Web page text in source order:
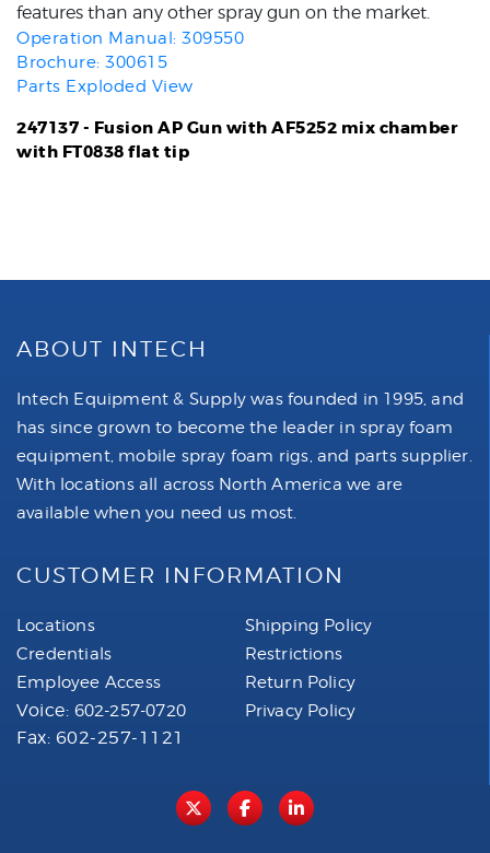
features than any other spray gun on the market.
Operation Manual: 309550
Brochure: 300615
Parts Exploded View
247137 - Fusion AP Gun with AF5252 mix chamber
with FT0838 flat tip
ABOUT INTECH
Intech Equipment & Supply was founded in 1995, and
has since grown to become the leader in spray foam
equipment, mobile spray foam rigs, and parts supplier.
With locations all across North America we are
available when you need us most.
CUSTOMER INFORMATION
Locations
Credentials
Employee Access
Voice: 602-257-0720
Fax: 602-257-1121
Shipping Policy
Restrictions
Return Policy
Privacy Policy